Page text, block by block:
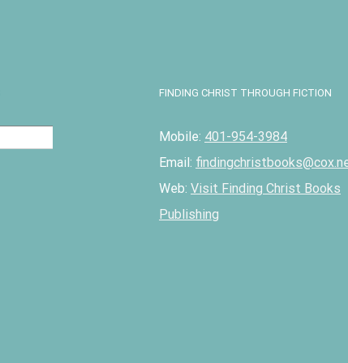
FINDING CHRIST THROUGH FICTION
Mobile: 401-954-3984
Email:
Web: Visit Finding Christ Books
Publishing